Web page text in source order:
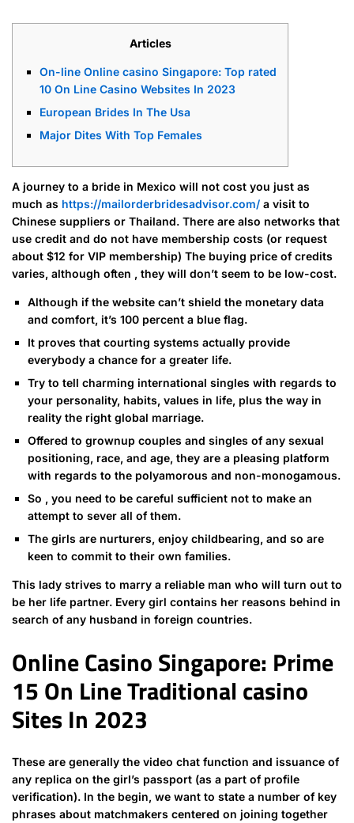
Articles
On-line Online casino Singapore: Top rated
10 On Line Casino Websites In 2023
European Brides In The Usa
Major Dites With Top Females
A journey to a bride in Mexico will not cost you just as
much as https://mailorderbridesadvisor.com/ a visit to
Chinese suppliers or Thailand. There are also networks that
use credit and do not have membership costs (or request
about $12 for VIP membership) The buying price of credits
varies, although often , they will don’t seem to be low-cost.
Although if the website can’t shield the monetary data
and comfort, it’s 100 percent a blue flag.
It proves that courting systems actually provide
everybody a chance for a greater life.
Try to tell charming international singles with regards to
your personality, habits, values ​​in life, plus the way in
reality the right global marriage.
Offered to grownup couples and singles of any sexual
positioning, race, and age, they are a pleasing platform
with regards to the polyamorous and non-monogamous.
So , you need to be careful sufficient not to make an
attempt to sever all of them.
The girls are nurturers, enjoy childbearing, and so are
keen to commit to their own families.
This lady strives to marry a reliable man who will turn out to
be her life partner. Every girl contains her reasons behind in
search of any husband in foreign countries.
Online Casino Singapore: Prime
15 On Line Traditional casino
Sites In 2023
These are generally the video chat function and issuance of
any replica on the girl’s passport (as a part of profile
verification). In the begin, we want to state a number of key
phrases about matchmakers centered on joining together